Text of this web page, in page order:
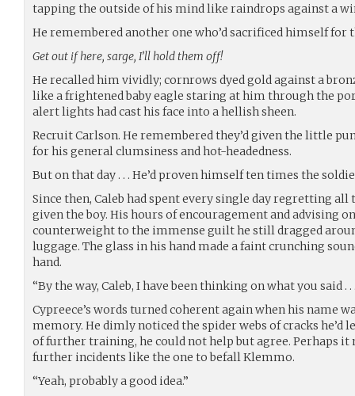
tapping the outside of his mind like raindrops against a
He remembered another one who’d sacrificed himself for
Get out if here, sarge, I’ll hold them off!
He recalled him vividly; cornrows dyed gold against a
like a frightened baby eagle staring at him through the
alert lights had cast his face into a hellish sheen.
Recruit Carlson. He remembered they’d given the little
for his general clumsiness and hot-headedness.
But on that day . . . He’d proven himself ten times the
Since then, Caleb had spent every single day regretting all
given the boy. His hours of encouragement and advising
counterweight to the immense guilt he still dragged
luggage. The glass in his hand made a faint crunching
hand.
“By the way, Caleb, I have been thinking on what you said . .
Cypreece’s words turned coherent again when his name
memory. He dimly noticed the spider webs of cracks he’d
of further training, he could not help but agree. Perhaps
further incidents like the one to befall Klemmo.
“Yeah, probably a good idea.”